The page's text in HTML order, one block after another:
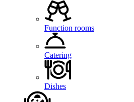
Function rooms
Catering
Dishes